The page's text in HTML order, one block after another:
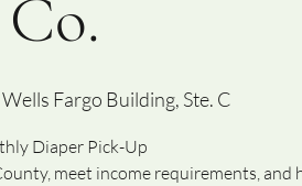
Co.
Wells Fargo Building, Ste. C
Diaper Pick-Up
meet income requirements, and